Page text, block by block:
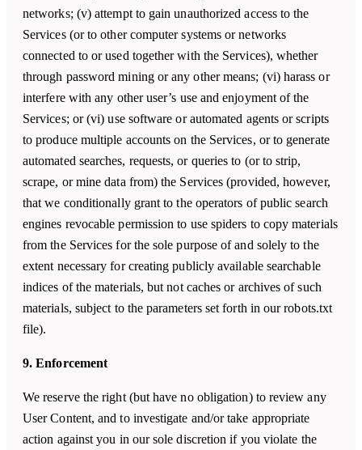
networks; (v) attempt to gain unauthorized access to the
Services (or to other computer systems or networks
connected to or used together with the Services), whether
through password mining or any other means; (vi) harass or
interfere with any other user’s use and enjoyment of the
Services; or (vi) use software or automated agents or scripts
to produce multiple accounts on the Services, or to generate
automated searches, requests, or queries to (or to strip,
scrape, or mine data from) the Services (provided, however,
that we conditionally grant to the operators of public search
engines revocable permission to use spiders to copy materials
from the Services for the sole purpose of and solely to the
extent necessary for creating publicly available searchable
indices of the materials, but not caches or archives of such
materials, subject to the parameters set forth in our robots.txt
file).
9. Enforcement
We reserve the right (but have no obligation) to review any
User Content, and to investigate and/or take appropriate
action against you in our sole discretion if you violate the